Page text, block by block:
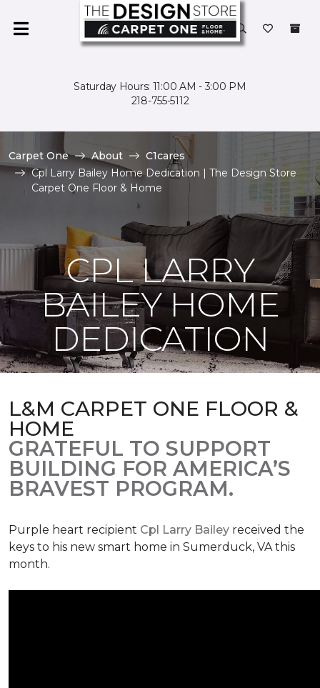
Saturday Hours: 11:00 AM - 3:00 PM
218-755-5112
Carpet One About
C1cares
Cpl Larry Bailey Home Dedication | The Design Store
Carpet One Floor & Home
CPL LARRY
BAILEY HOME
DEDICATION
L&M CARPET ONE FLOOR &
HOME
GRATEFUL TO SUPPORT
BUILDING FOR AMERICA’S
BRAVEST PROGRAM.
Purple heart recipient Cpl Larry Bailey received the
keys to his new smart home in Sumerduck, VA this
month.